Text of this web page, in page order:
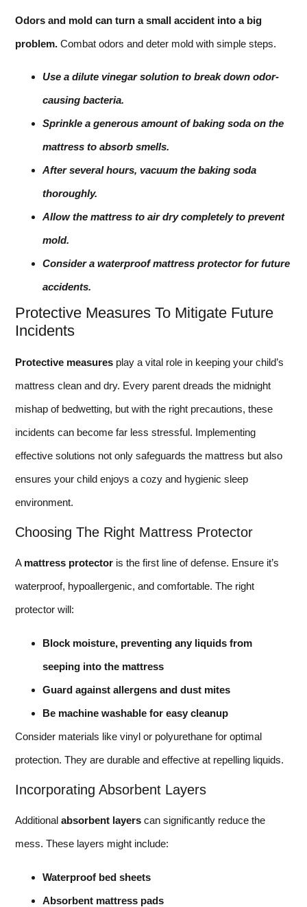
Odors and mold can turn a small accident into a big
problem. Combat odors and deter mold with simple steps.
Use a dilute vinegar solution to break down odor-
causing bacteria.
Sprinkle a generous amount of baking soda on the
mattress to absorb smells.
After several hours, vacuum the baking soda
thoroughly.
Allow the mattress to air dry completely to prevent
mold.
Consider a waterproof mattress protector for future
accidents.
Protective Measures To Mitigate Future
Incidents
Protective measures play a vital role in keeping your child’s
mattress clean and dry. Every parent dreads the midnight
mishap of bedwetting, but with the right precautions, these
incidents can become far less stressful. Implementing
effective solutions not only safeguards the mattress but also
ensures your child enjoys a cozy and hygienic sleep
environment.
Choosing The Right Mattress Protector
A mattress protector is the first line of defense. Ensure it’s
waterproof, hypoallergenic, and comfortable. The right
protector will:
Block moisture, preventing any liquids from
seeping into the mattress
Guard against allergens and dust mites
Be machine washable for easy cleanup
Consider materials like vinyl or polyurethane for optimal
protection. They are durable and effective at repelling liquids.
Incorporating Absorbent Layers
Additional absorbent layers can significantly reduce the
mess. These layers might include:
Waterproof bed sheets
Absorbent mattress pads